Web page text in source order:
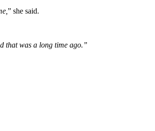
” she said.
that was a long time ago.”